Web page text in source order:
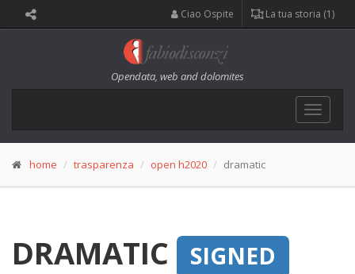
Ciao Ospite La tua storia (1)
Opendata, web and dolomites
Toggle
home trasparenza open h2020 dramatic
DRAMATIC
SIGNED